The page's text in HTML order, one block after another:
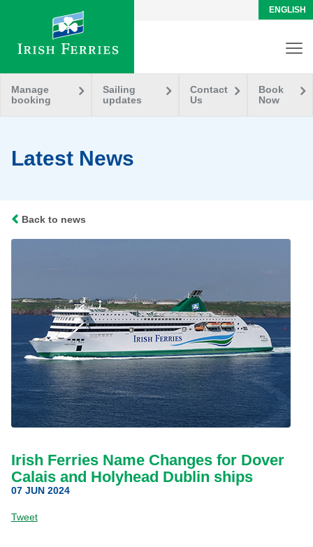
ENGLISH
Manage
booking
Sailing
updates
Contact
Us
Book
Now
Latest News
Back to news
Irish Ferries Name Changes for Dover
Calais and Holyhead Dublin ships
07 JUN 2024
Tweet